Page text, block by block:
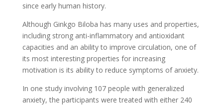
since early human history.
Although Ginkgo Biloba has many uses and properties,
including strong anti-inflammatory and antioxidant
capacities and an ability to improve circulation, one of
its most interesting properties for increasing
motivation is its ability to reduce symptoms of anxiety.
In one study involving 107 people with generalized
anxiety, the participants were treated with either 240